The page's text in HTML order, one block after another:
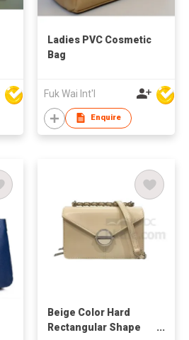
Ladies PVC Cosmetic
Bag
Fuk Wai Int'l
Enquire
Beige Color Hard
Rectangular Shape